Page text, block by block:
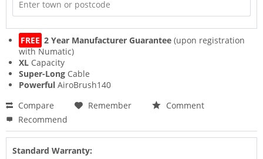
FREE 2 Year Manufacturer Guarantee (upon registration
with Numatic)
XL Capacity
Super-Long Cable
Powerful AiroBrush140
Compare
Remember
Comment
Recommend
Standard Warranty: